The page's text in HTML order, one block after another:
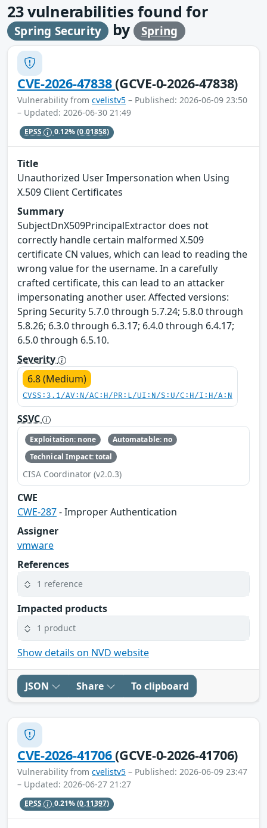
23vulnerabilities found for
Spring Security by Spring
CVE-2026-47838(GCVE-0-2026-47838)
Vulnerability from cvelistv5 – Published: 2026-06-09 23:50
– Updated: 2026-06-30 21:49
EPSS 0.12%(0.01858)
Title
Unauthorized User Impersonation when Using
X.509 Client Certificates
Summary
SubjectDnX509PrincipalExtractor does not
correctly handle certain malformed X.509
certificate CN values, which can lead to reading the
wrong value for the username. In a carefully
crafted certificate, this can lead to an attacker
impersonating another user. Affected versions:
Spring Security 5.7.0 through 5.7.24; 5.8.0 through
5.8.26; 6.3.0 through 6.3.17; 6.4.0 through 6.4.17;
6.5.0 through 6.5.10.
Severity
6.8 (Medium)
CVSS:3.1/AV:N/AC:H/PR:L/UI:N/S:U/C:H/I:H/A:N
SSVC
Exploitation: none
Automatable: no
Technical Impact: total
CISA Coordinator (v2.0.3)
CWE
CWE-287- Improper Authentication
Assigner
vmware
References
1 reference
Impacted products
1 product
Show details on NVD website
JSON Share To clipboard
CVE-2026-41706(GCVE-0-2026-41706)
Vulnerability from cvelistv5 – Published: 2026-06-09 23:47
– Updated: 2026-06-27 21:27
EPSS 0.21%(0.11397)